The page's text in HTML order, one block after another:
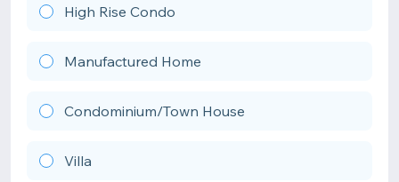
High Rise Condo
Manufactured Home
Condominium/Town House
Villa